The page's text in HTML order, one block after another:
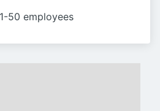
50 employees